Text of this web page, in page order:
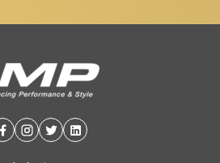
Facebook
Instagram
TwitterLinkedin